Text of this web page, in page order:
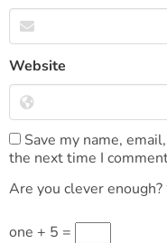
Website
Save my name,
the next time I
Are you clever enough?
one + 5 =